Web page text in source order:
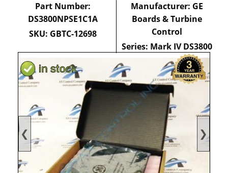
❮ ❯
Part Number:
DS3800NPSE1C1A
SKU: GBTC-12698
Manufacturer: GE
Boards & Turbine
Control
Series: Mark IV DS3800